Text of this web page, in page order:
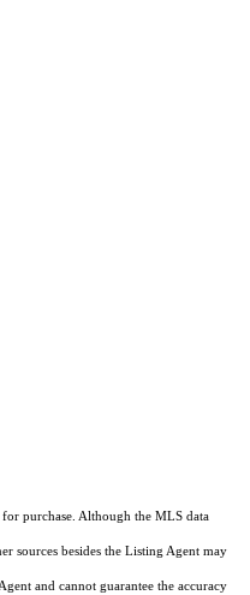
purchase. Although the MLS data
sources besides the Listing Agent may
and cannot guarantee the accuracy